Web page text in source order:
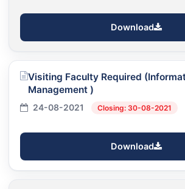
Download
Visiting Faculty Required
Management )
24-08-2021 Closing: 30-08-2021
Download